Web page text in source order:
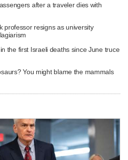
after a traveler dies with
professor resigns as university
the first Israeli deaths since June truce
You might blame the mammals